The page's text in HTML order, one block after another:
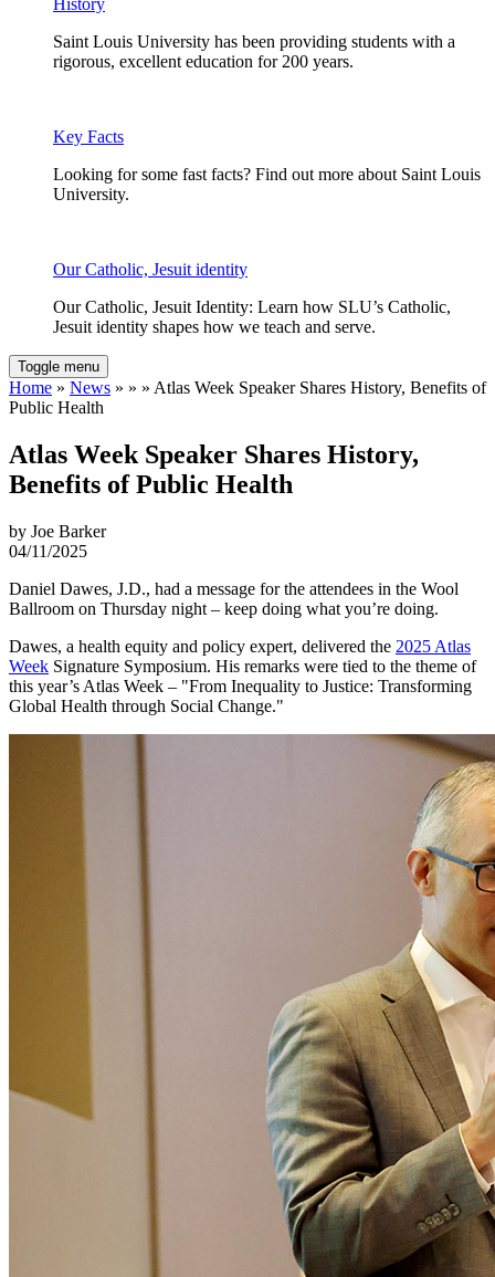
History
Saint Louis University has been providing students with a
rigorous, excellent education for 200 years.
Key Facts
Looking for some fast facts? Find out more about Saint Louis
University.
Our Catholic, Jesuit identity
Our Catholic, Jesuit Identity: Learn how SLU’s Catholic,
Jesuit identity shapes how we teach and serve.
Toggle menu
Home » News » » » Atlas Week Speaker Shares History, Benefits of
Public Health
Atlas Week Speaker Shares History,
Benefits of Public Health
by Joe Barker
04/11/2025
Daniel Dawes, J.D., had a message for the attendees in the Wool
Ballroom on Thursday night – keep doing what you’re doing.
Dawes, a health equity and policy expert, delivered the 2025 Atlas
Week Signature Symposium. His remarks were tied to the theme of
this year’s Atlas Week – "From Inequality to Justice: Transforming
Global Health through Social Change."